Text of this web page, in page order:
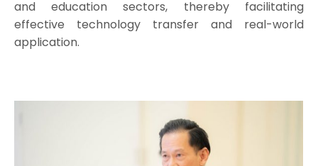
and education sectors, thereby facilitating
effective technology transfer and real-world
application.